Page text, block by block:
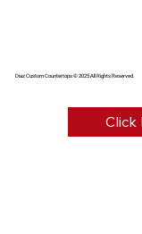
Diaz Custom Countertops © 2025 All Rights Reserved.
Click